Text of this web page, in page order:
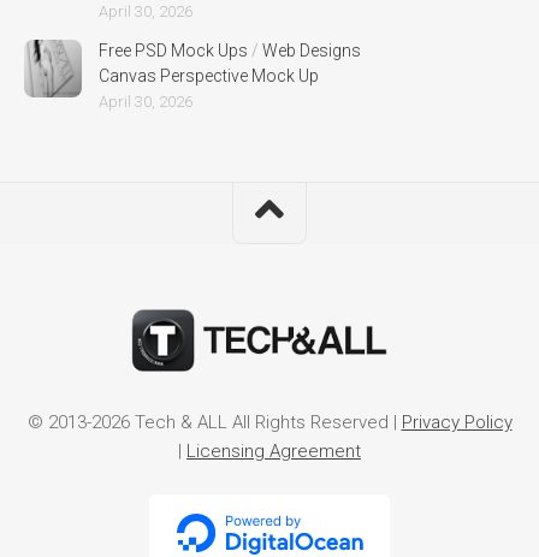
April 30, 2026
Free PSD Mock Ups / Web Designs
Canvas Perspective Mock Up
April 30, 2026
© 2013-2026 Tech & ALL All Rights Reserved | Privacy Policy
| Licensing Agreement